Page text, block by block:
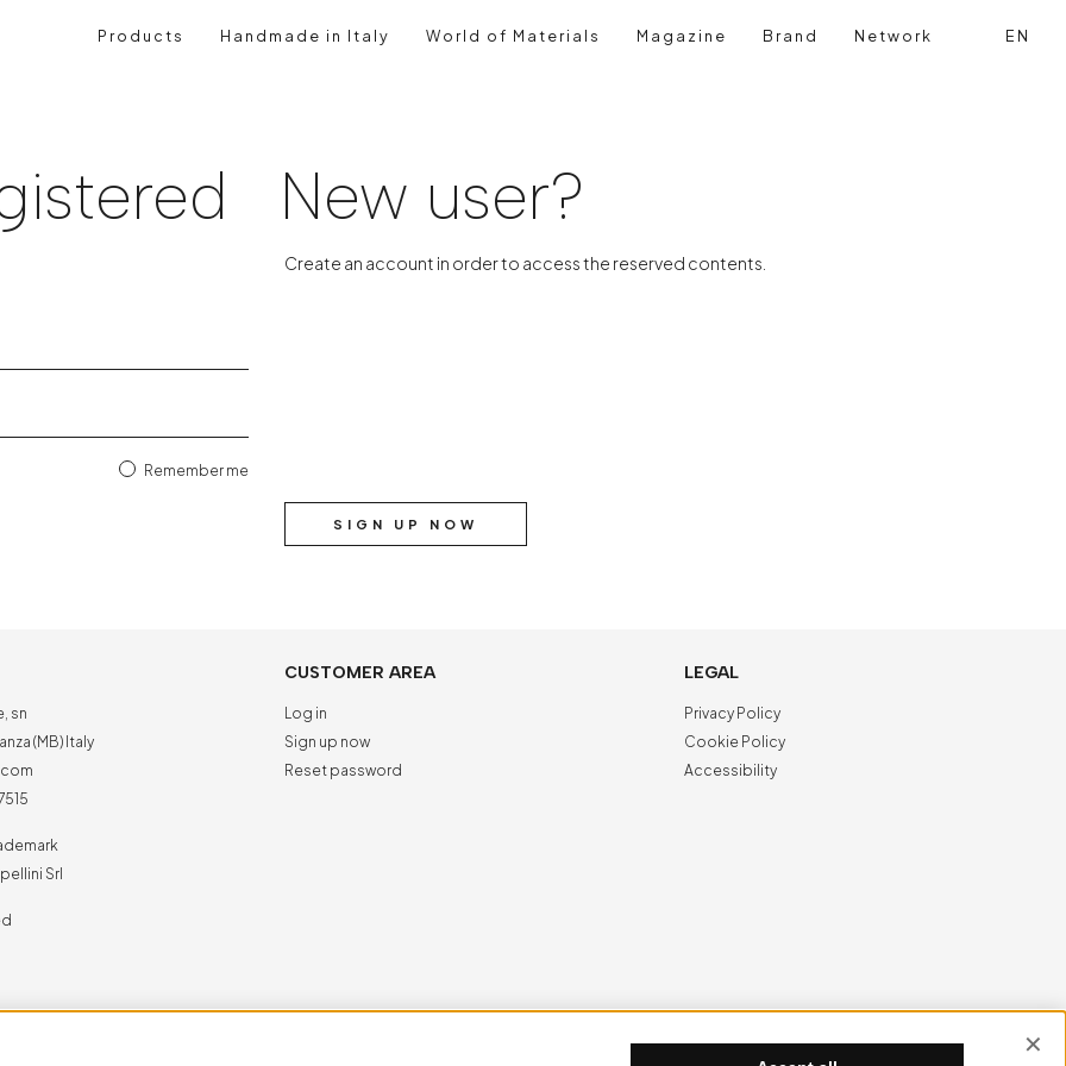
Products Handmade in Italy World of Materials Magazine Brand Network Search
Login
EN
Remember me
New user?
Create an account in order to access the reserved contents.
SIGN UP NOW
sn
(MB) Italy
Srl
CUSTOMER AREA
Log in
Sign up now
Reset password
LEGAL
Privacy Policy
Cookie Policy
Accessibility